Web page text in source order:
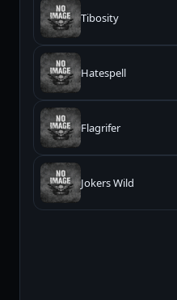
Tibosity
Hatespell
Flagrifer
Jokers Wild